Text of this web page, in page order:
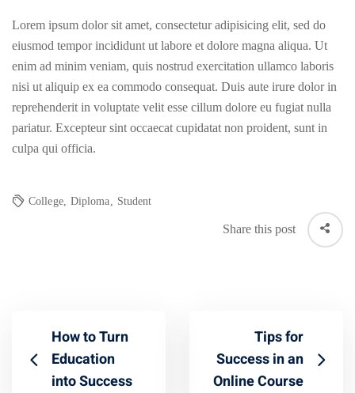
Lorem ipsum dolor sit amet, consectetur adipisicing elit, sed do
eiusmod tempor incididunt ut labore et dolore magna aliqua. Ut
enim ad minim veniam, quis nostrud exercitation ullamco laboris
nisi ut aliquip ex ea commodo consequat. Duis aute irure dolor in
reprehenderit in voluptate velit esse cillum dolore eu fugiat nulla
pariatur. Excepteur sint occaecat cupidatat non proident, sunt in
culpa qui officia.
College, Diploma Student
Share this post
How to Turn
Education
into Success
Tips for
Success in an
Online Course